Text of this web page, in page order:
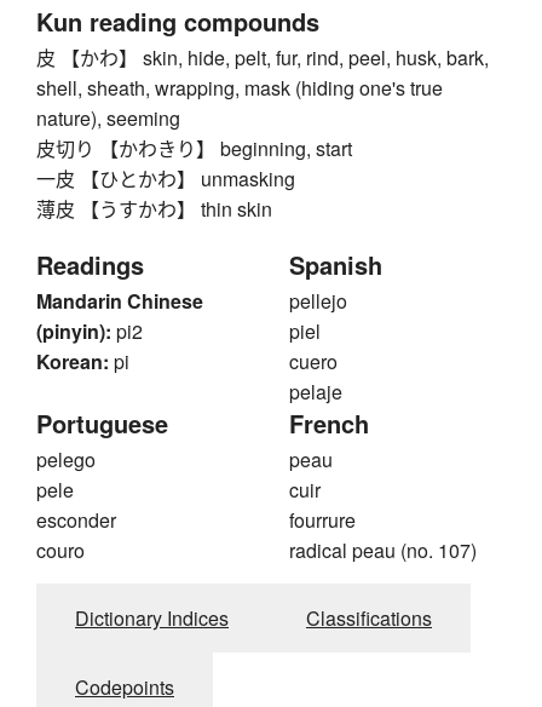
Kun reading compounds
皮 【かわ】 skin, hide, pelt, fur, rind, peel, husk, bark,
shell, sheath, wrapping, mask (hiding one's true
nature), seeming
皮切り 【かわきり】 beginning, start
一皮 【ひとかわ】 unmasking
薄皮 【うすかわ】 thin skin
Readings
Mandarin Chinese
(pinyin): pi2
Korean: pi
Spanish
pellejo
piel
cuero
pelaje
Portuguese
pelego
pele
esconder
couro
French
peau
cuir
fourrure
radical peau (no. 107)
Dictionary Indices Classifications
Codepoints